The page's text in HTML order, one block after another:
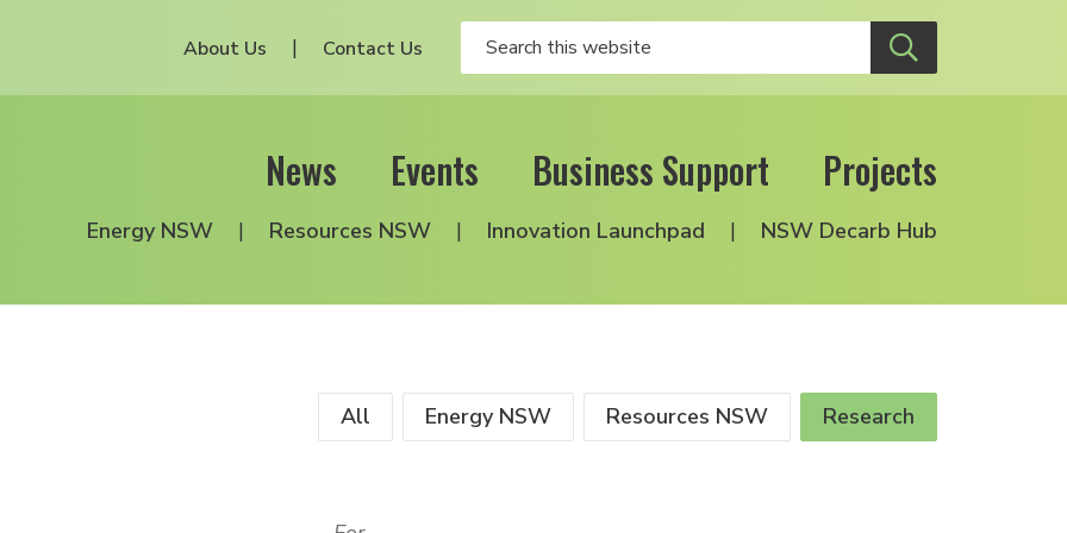
About Us Contact Us
News Events Business Support Projects
Energy NSW Resources NSW Innovation Launchpad NSW Decarb Hub
All Energy NSW Resources NSW Research